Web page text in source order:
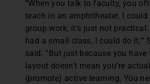
“When you talk to faculty, you
teach in an amphitheater. I could
group work; it’s just not practical.
had a small class, I could do it,’”
said. “But just because you have
layout doesn’t mean you’re
(promote) active learning. You